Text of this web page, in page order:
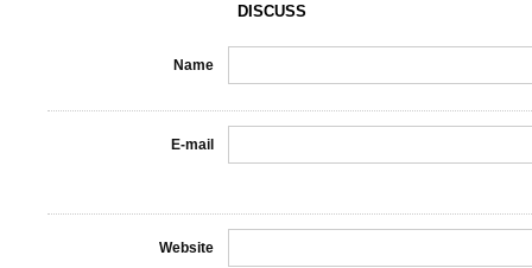
DISCUSS
Name
E-mail
Website